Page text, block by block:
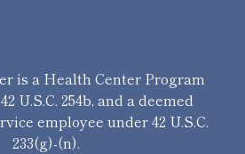
is a Health Center Program
U.S.C. 254b, and a deemed
employee under 42 U.S.C.
233(g)-(n).